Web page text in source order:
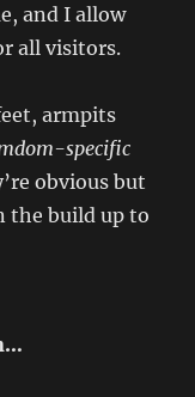
and I allow
all visitors.
armpits
specific
obvious but
the build up to